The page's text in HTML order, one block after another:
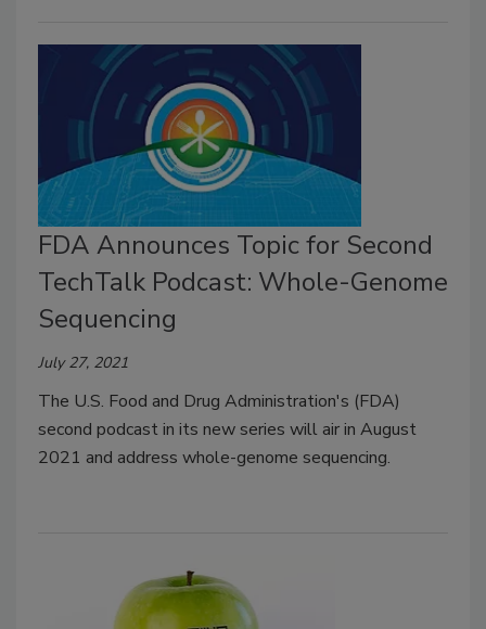
FDA Announces Topic for Second
TechTalk Podcast: Whole-Genome
Sequencing
July 27, 2021
The U.S. Food and Drug Administration's (FDA)
second podcast in its new series will air in August
2021 and address whole-genome sequencing.